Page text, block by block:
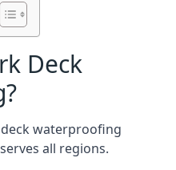
Deck
waterproofing
all regions.